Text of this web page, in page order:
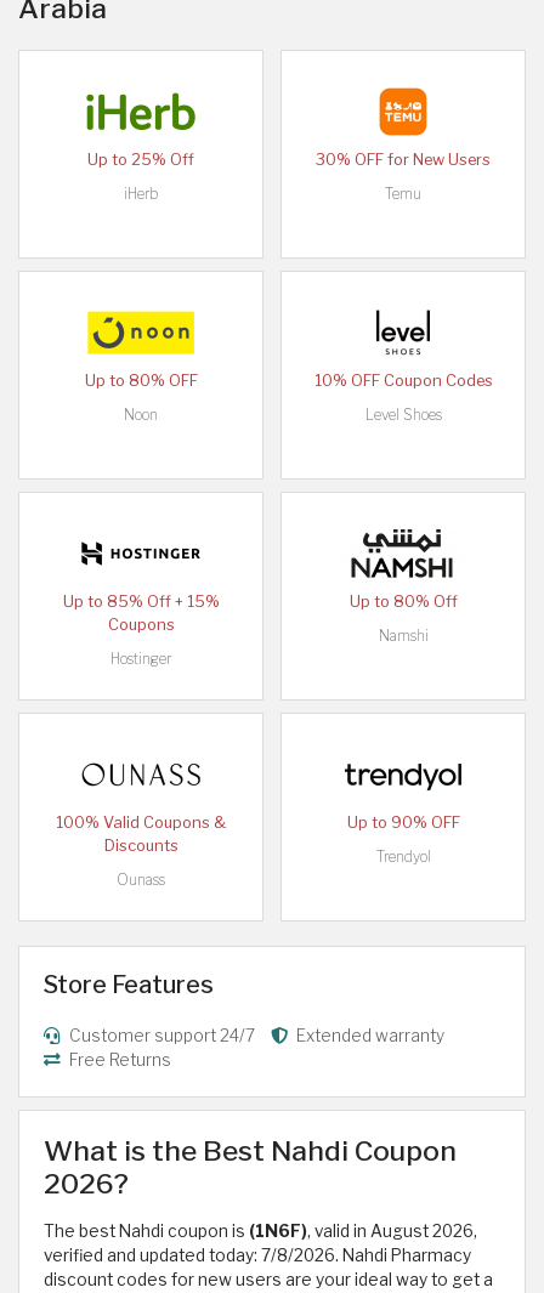
Arabia
Up to 25% Off
iHerb
30% OFF for New Users
Temu
Up to 80% OFF
Noon
10% OFF Coupon Codes
Level Shoes
Up to 85% Off + 15%
Coupons
Hostinger
Up to 80% Off
Namshi
100% Valid Coupons &
Discounts
Ounass
Up to 90% OFF
Trendyol
Store Features
Customer support 24/7
Extended warranty
Free Returns
What is the Best Nahdi Coupon
2026?
The best Nahdi coupon is (1N6F), valid in August 2026,
verified and updated today: 7/8/2026. Nahdi Pharmacy
discount codes for new users are your ideal way to get a